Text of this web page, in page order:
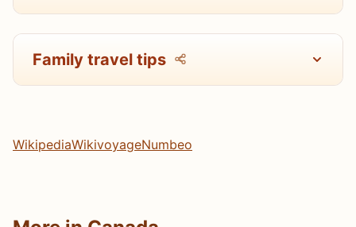
Family travel tips
WikipediaWikivoyageNumbeo